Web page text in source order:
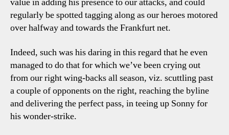
regularly be spotted tagging along as our heroes motored
over halfway and towards the Frankfurt net.
Indeed, such was his daring in this regard that he even
managed to do that for which we’ve been crying out
from our right wing-backs all season, viz. scuttling past
a couple of opponents on the right, reaching the byline
and delivering the perfect pass, in teeing up Sonny for
his wonder-strike.